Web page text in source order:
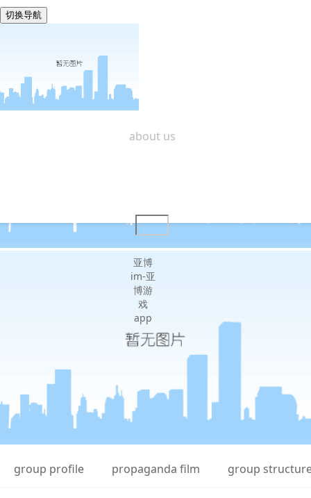
shanghai zining -亚博im
切换导航
about us
亚博
im-亚
博游
戏
app
group profile propaganda film group